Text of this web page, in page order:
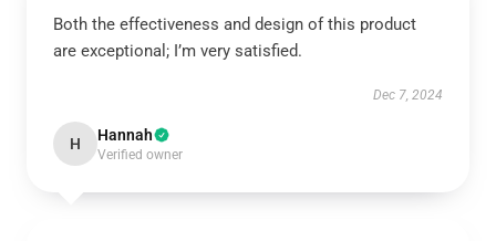
Both the effectiveness and design of this product
are exceptional; I’m very satisfied.
Dec 7, 2024
H Hannah
Verified owner